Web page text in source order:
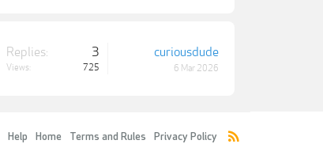
Replies: 3
Views: 725
curiousdude
6 Mar 2026
Help Home Terms and Rules Privacy Policy